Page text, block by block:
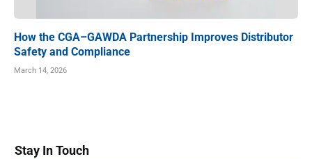
How the CGA–GAWDA Partnership Improves Distributor
Safety and Compliance
March 14, 2026
Stay In Touch